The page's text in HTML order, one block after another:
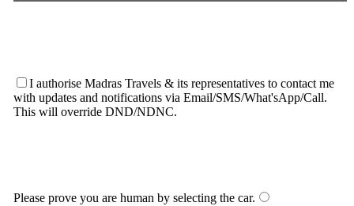
I authorise Madras Travels & its representatives to contact me
with updates and notifications via Email/SMS/What'sApp/Call.
This will override DND/NDNC.
Please prove you are human by selecting the car.